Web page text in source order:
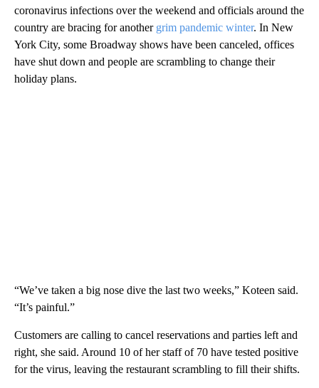
coronavirus infections over the weekend and officials around the
country are bracing for another grim pandemic winter. In New
York City, some Broadway shows have been canceled, offices
have shut down and people are scrambling to change their
holiday plans.
“We’ve taken a big nose dive the last two weeks,” Koteen said.
“It’s painful.”
Customers are calling to cancel reservations and parties left and
right, she said. Around 10 of her staff of 70 have tested positive
for the virus, leaving the restaurant scrambling to fill their shifts.